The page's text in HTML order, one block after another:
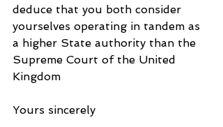
deduce that you both consider
yourselves operating in tandem as
a higher State authority than the
Supreme Court of the United
Kingdom
Yours sincerely